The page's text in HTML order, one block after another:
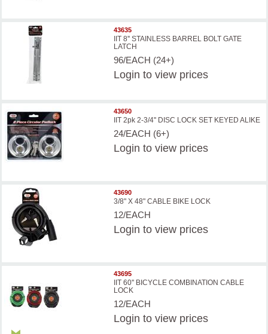
43635
IIT 8'' STAINLESS BARREL BOLT GATE
LATCH
96/EACH (24+)
Login to view prices
43650
IIT 2pk 2-3/4'' DISC LOCK SET KEYED ALIKE
24/EACH (6+)
Login to view prices
43690
3/8" X 48" CABLE BIKE LOCK
12/EACH
Login to view prices
43695
IIT 60'' BICYCLE COMBINATION CABLE
LOCK
12/EACH
Login to view prices